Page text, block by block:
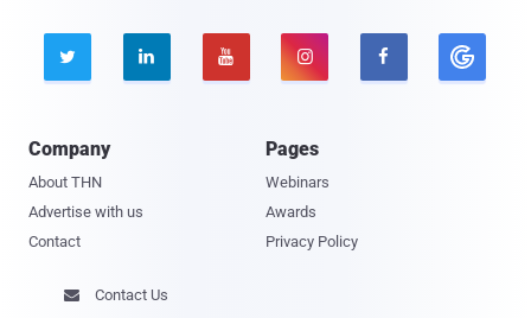
    
Company
About THN
Advertise with us
Contact
Pages
Webinars
Awards
Privacy Policy
 Contact Us